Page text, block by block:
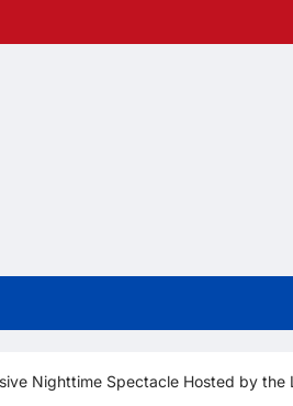
Nighttime Spectacle Hosted by the